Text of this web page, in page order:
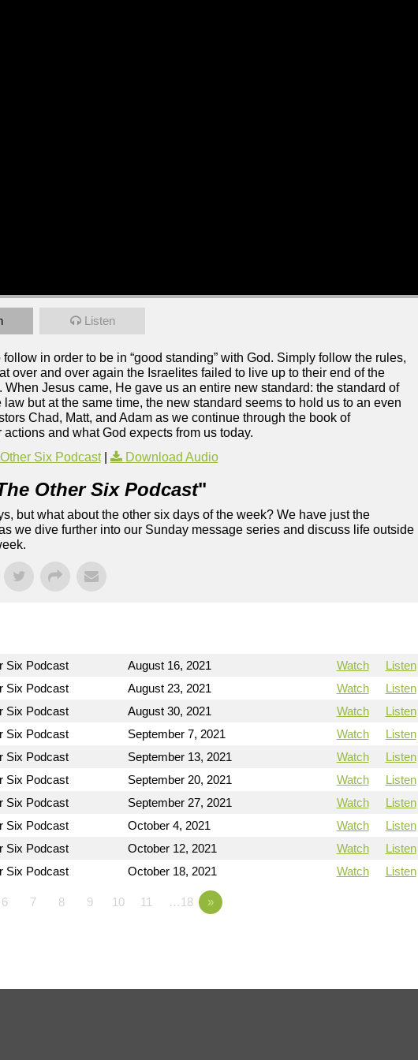
Listen
in order to be in “good standing” with God. Simply follow the rules,
over and over again the Israelites failed to live up to their end of the
Jesus came, He gave us an entire new standard: the standard of
but at the same time, the new standard seems to hold us to an even
Chad, Matt, and Adam as we continue through the book of
and what God expects from us today.
Six Podcast| Download Audio
Other Six Podcast"
but what about the other six days of the week? We have just the
we dive further into our Sunday message series and discuss life outside
Six Podcast August 16, 2021 Watch
Listen
Six Podcast August 23, 2021 Watch
Listen
Six Podcast August 30, 2021 Watch
Listen
Six Podcast September 7, 2021 Watch
Listen
Six Podcast September 13, 2021 Watch
Listen
Six Podcast September 20, 2021 Watch
Listen
Six Podcast September 27, 2021 Watch
Listen
Six Podcast October 4, 2021 Watch
Listen
Six Podcast October 12, 2021 Watch
Listen
Six Podcast October 18, 2021 Watch Listen
6 7 8 9 10 11 …18 »